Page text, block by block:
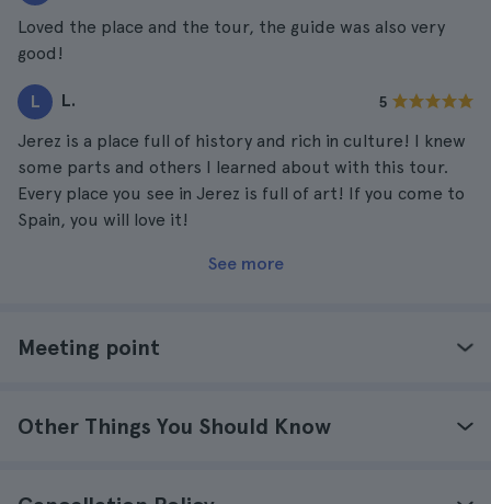
Loved the place and the tour, the guide was also very
good!
L L. 5
Jerez is a place full of history and rich in culture! I knew
some parts and others I learned about with this tour.
Every place you see in Jerez is full of art! If you come to
Spain, you will love it!
See more
Meeting point
Other Things You Should Know